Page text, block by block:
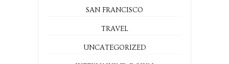
SAN FRANCISCO
TRAVEL
UNCATEGORIZED